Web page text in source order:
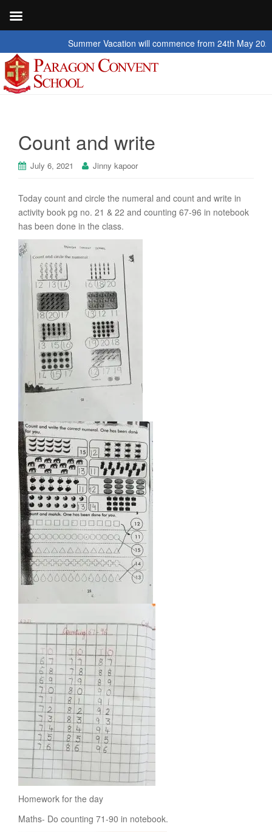
Summer Vacation will commence from 24th May 2026 to
Count and write
July 6, 2021 Jinny kapoor
Today count and circle the numeral and count and write in
activity book pg no. 21 & 22 and counting 67-96 in notebook
has been done in the class.
Homework for the day
Maths- Do counting 71-90 in notebook.